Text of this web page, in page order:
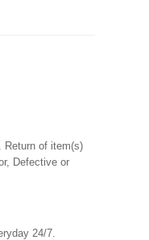
Return of item(s)
Defective or
24/7.